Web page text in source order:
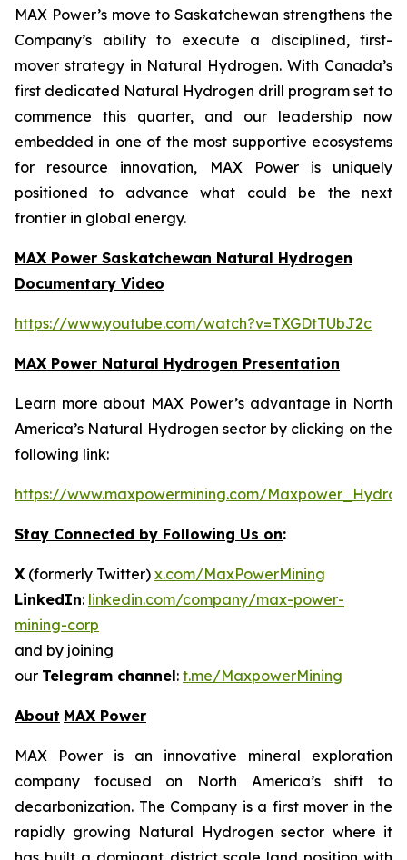
MAX Power’s move to Saskatchewan strengthens the
Company’s ability to execute a disciplined, first-
mover strategy in Natural Hydrogen. With Canada’s
first dedicated Natural Hydrogen drill program set to
commence this quarter, and our leadership now
embedded in one of the most supportive ecosystems
for resource innovation, MAX Power is uniquely
positioned to advance what could be the next
frontier in global energy.
MAX Power Saskatchewan Natural Hydrogen
Documentary Video
https://www.youtube.com/watch?v=TXGDtTUbJ2c
MAX Power Natural Hydrogen Presentation
Learn more about MAX Power’s advantage in North
America’s Natural Hydrogen sector by clicking on the
following link:
https://www.maxpowermining.com/
Stay Connected by Following Us on:
X (formerly Twitter) x.com/MaxPowerMining
LinkedIn: linkedin.com/company/max-power-
mining-corp
and by joining
our Telegram channel: t.me/MaxpowerMining
About MAX Power
MAX Power is an innovative mineral exploration
company focused on North America’s shift to
decarbonization. The Company is a first mover in the
rapidly growing Natural Hydrogen sector where it